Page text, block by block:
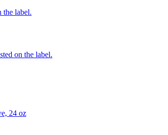
the label.
on the label.
24 oz